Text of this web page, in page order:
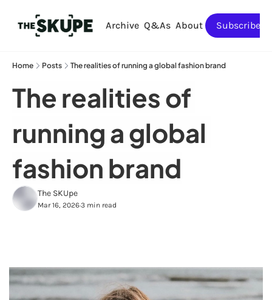
Archive Q&As About Subscribe
Home Posts The realities of running a global fashion brand
The realities of
running a global
fashion brand
The SKUpe
Mar 16, 2026•3 min read